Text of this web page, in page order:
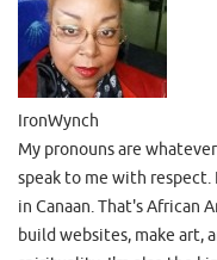
IronWynch
My pronouns are
speak to me with respect.
in Canaan. That's African
build websites, make art,